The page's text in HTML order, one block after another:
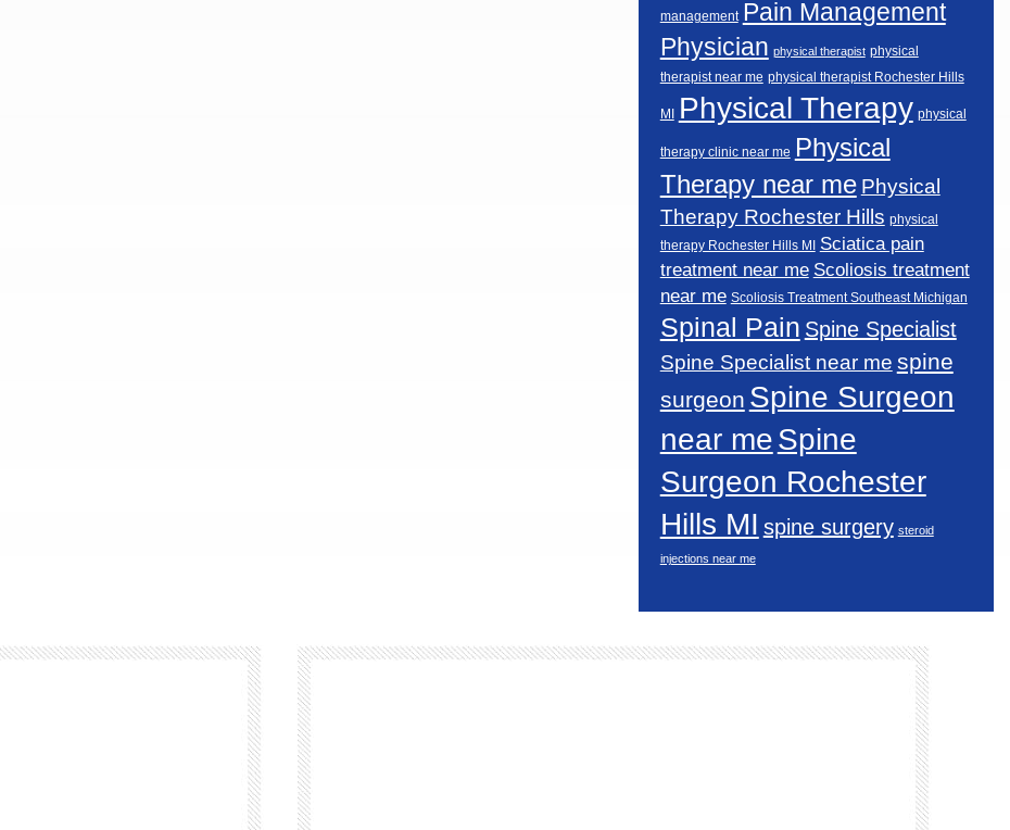
management Pain Management
Physician physical therapist physical
therapist near me physical therapist Rochester Hills
MI Physical Therapy physical
therapy clinic near me Physical
Therapy near me Physical
Therapy Rochester Hills physical
therapy Rochester Hills MI
Sciatica pain
treatment near me Scoliosis treatment
near me Scoliosis Treatment Southeast Michigan
Spinal Pain Spine Specialist
Spine Specialist near me spine
surgeon Spine Surgeon
near meSpine
Surgeon Rochester
Hills MI spine surgery steroid
injections near me